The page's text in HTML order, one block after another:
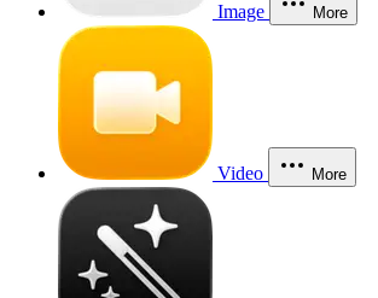
Image More
Video More